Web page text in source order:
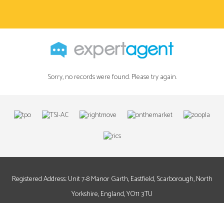
Sorry, no records were found. Please try again.
Registered Address: Unit 7-8 Manor Garth, Eastfield, Scarborough, North
Yorkshire, England, YO11 3TU